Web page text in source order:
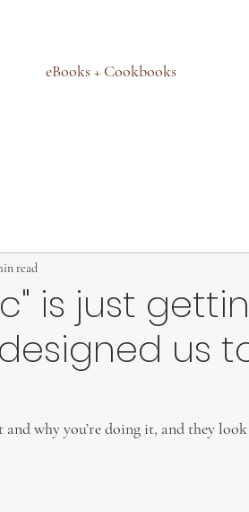
eBooks + Cookbooks
is just
us
read
why you’re doing it, and they